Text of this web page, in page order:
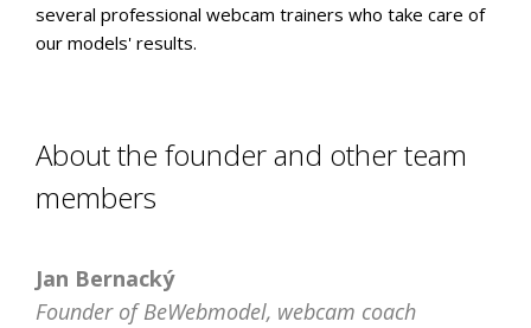
several professional webcam trainers who take care of
our models' results.
About the founder and other team
members
Jan Bernacký
Founder of BeWebmodel, webcam coach